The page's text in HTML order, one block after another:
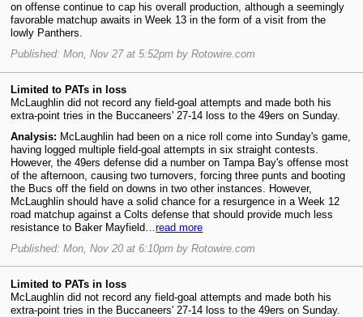
on offense continue to cap his overall production, although a seemingly
favorable matchup awaits in Week 13 in the form of a visit from the
lowly Panthers.
Published: Mon, Nov 27 at 5:52pm by Rotowire.com
Limited to PATs in loss
McLaughlin did not record any field-goal attempts and made both his
extra-point tries in the Buccaneers' 27-14 loss to the 49ers on Sunday.
Analysis: McLaughlin had been on a nice roll come into Sunday's game,
having logged multiple field-goal attempts in six straight contests.
However, the 49ers defense did a number on Tampa Bay's offense most
of the afternoon, causing two turnovers, forcing three punts and booting
the Bucs off the field on downs in two other instances. However,
McLaughlin should have a solid chance for a resurgence in a Week 12
road matchup against a Colts defense that should provide much less
resistance to Baker Mayfield…read more
Published: Mon, Nov 20 at 6:10pm by Rotowire.com
Limited to PATs in loss
McLaughlin did not record any field-goal attempts and made both his
extra-point tries in the Buccaneers' 27-14 loss to the 49ers on Sunday.